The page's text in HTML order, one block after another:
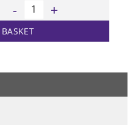
Primary First Aid Kit quantity